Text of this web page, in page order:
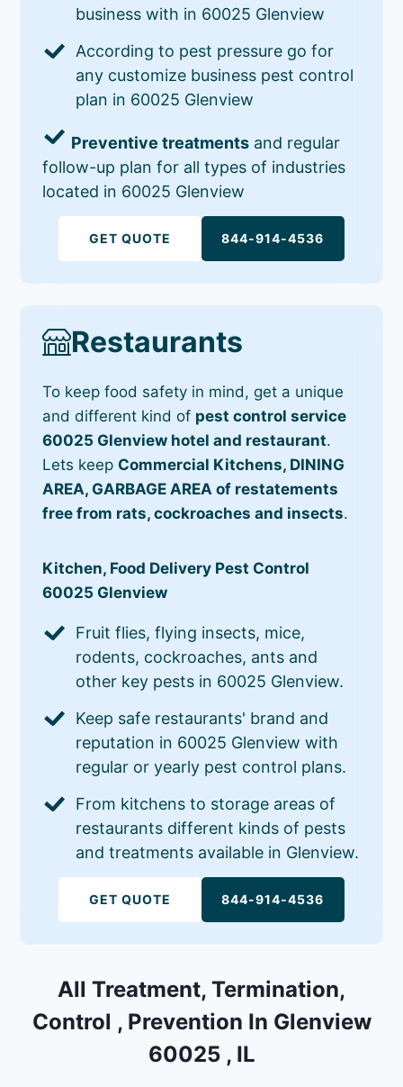
business with in 60025 Glenview
According to pest pressure go for
any customize business pest control
plan in 60025 Glenview
Preventive treatments and regular
follow-up plan for all types of industries
located in 60025 Glenview
GET QUOTE 844-914-4536
Restaurants
To keep food safety in mind, get a unique
and different kind of pest control service
60025 Glenview hotel and restaurant.
Lets keep Commercial Kitchens, DINING
AREA, GARBAGE AREA of restatements
free from rats, cockroaches and insects.
Kitchen, Food Delivery Pest Control
60025 Glenview
Fruit flies, flying insects, mice,
rodents, cockroaches, ants and
other key pests in 60025 Glenview.
Keep safe restaurants' brand and
reputation in 60025 Glenview with
regular or yearly pest control plans.
From kitchens to storage areas of
restaurants different kinds of pests
and treatments available in Glenview.
GET QUOTE 844-914-4536
All Treatment, Termination,
Control , Prevention In Glenview
60025 , IL